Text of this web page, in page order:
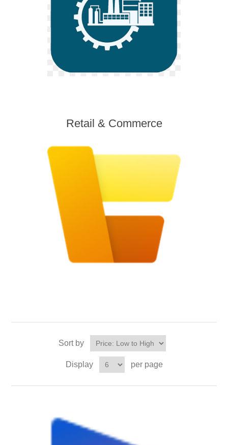
Retail & Commerce
Sort by
Display per page